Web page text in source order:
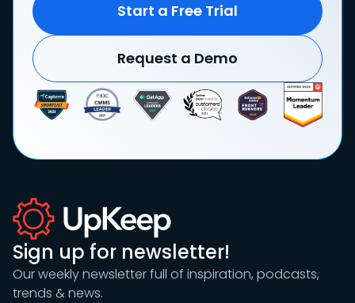
Start a Free Trial
Request a Demo
Sign up for newsletter!
Our weekly newsletter full of inspiration, podcasts,
trends & news.